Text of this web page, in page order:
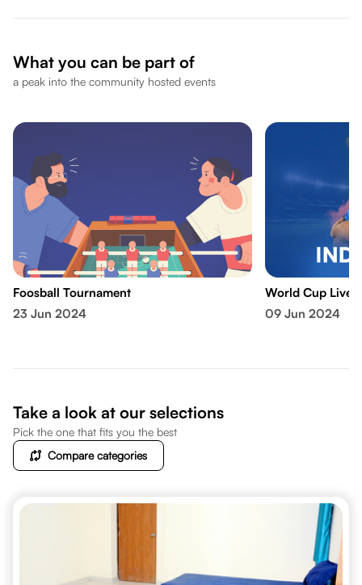
What you can be part of
a peak into the community hosted events
Foosball Tournament
23 Jun 2024
World Cup Live
09 Jun 2024
Take a look at our selections
Pick the one that fits you the best
Compare categories